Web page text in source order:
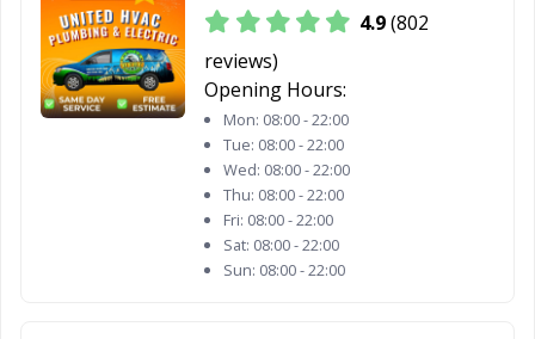
CA
San Carlos, CA
San Clemente,
CA
San Fernando,
CA
San Jacinto, CA
San Luis Obispo,
4.9(802
reviews)
Opening Hours:
Mon: 08:00 - 22:00
Tue: 08:00 - 22:00
Wed: 08:00 - 22:00
Thu: 08:00 - 22:00
Fri: 08:00 - 22:00
Sat: 08:00 - 22:00
Sun: 08:00 - 22:00